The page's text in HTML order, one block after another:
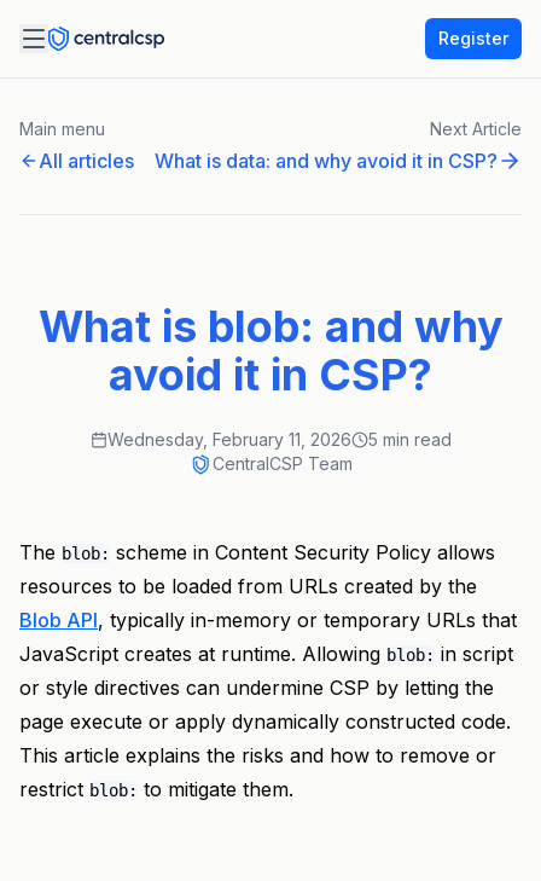
Register
Main menu
All articles
Next Article
What is data: and why avoid it in CSP?
What is blob: and why
avoid it in CSP?
Wednesday, February 11, 2026
5 min read
CentralCSP Team
The blob: scheme in Content Security Policy allows
resources to be loaded from URLs created by the
Blob API, typically in-memory or temporary URLs that
JavaScript creates at runtime. Allowing blob: in script
or style directives can undermine CSP by letting the
page execute or apply dynamically constructed code.
This article explains the risks and how to remove or
restrict blob: to mitigate them.